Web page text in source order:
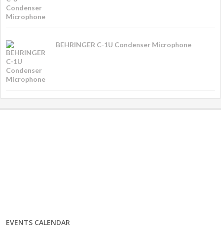
BEHRINGER C-1U Condenser Microphone
EVENTS CALENDAR